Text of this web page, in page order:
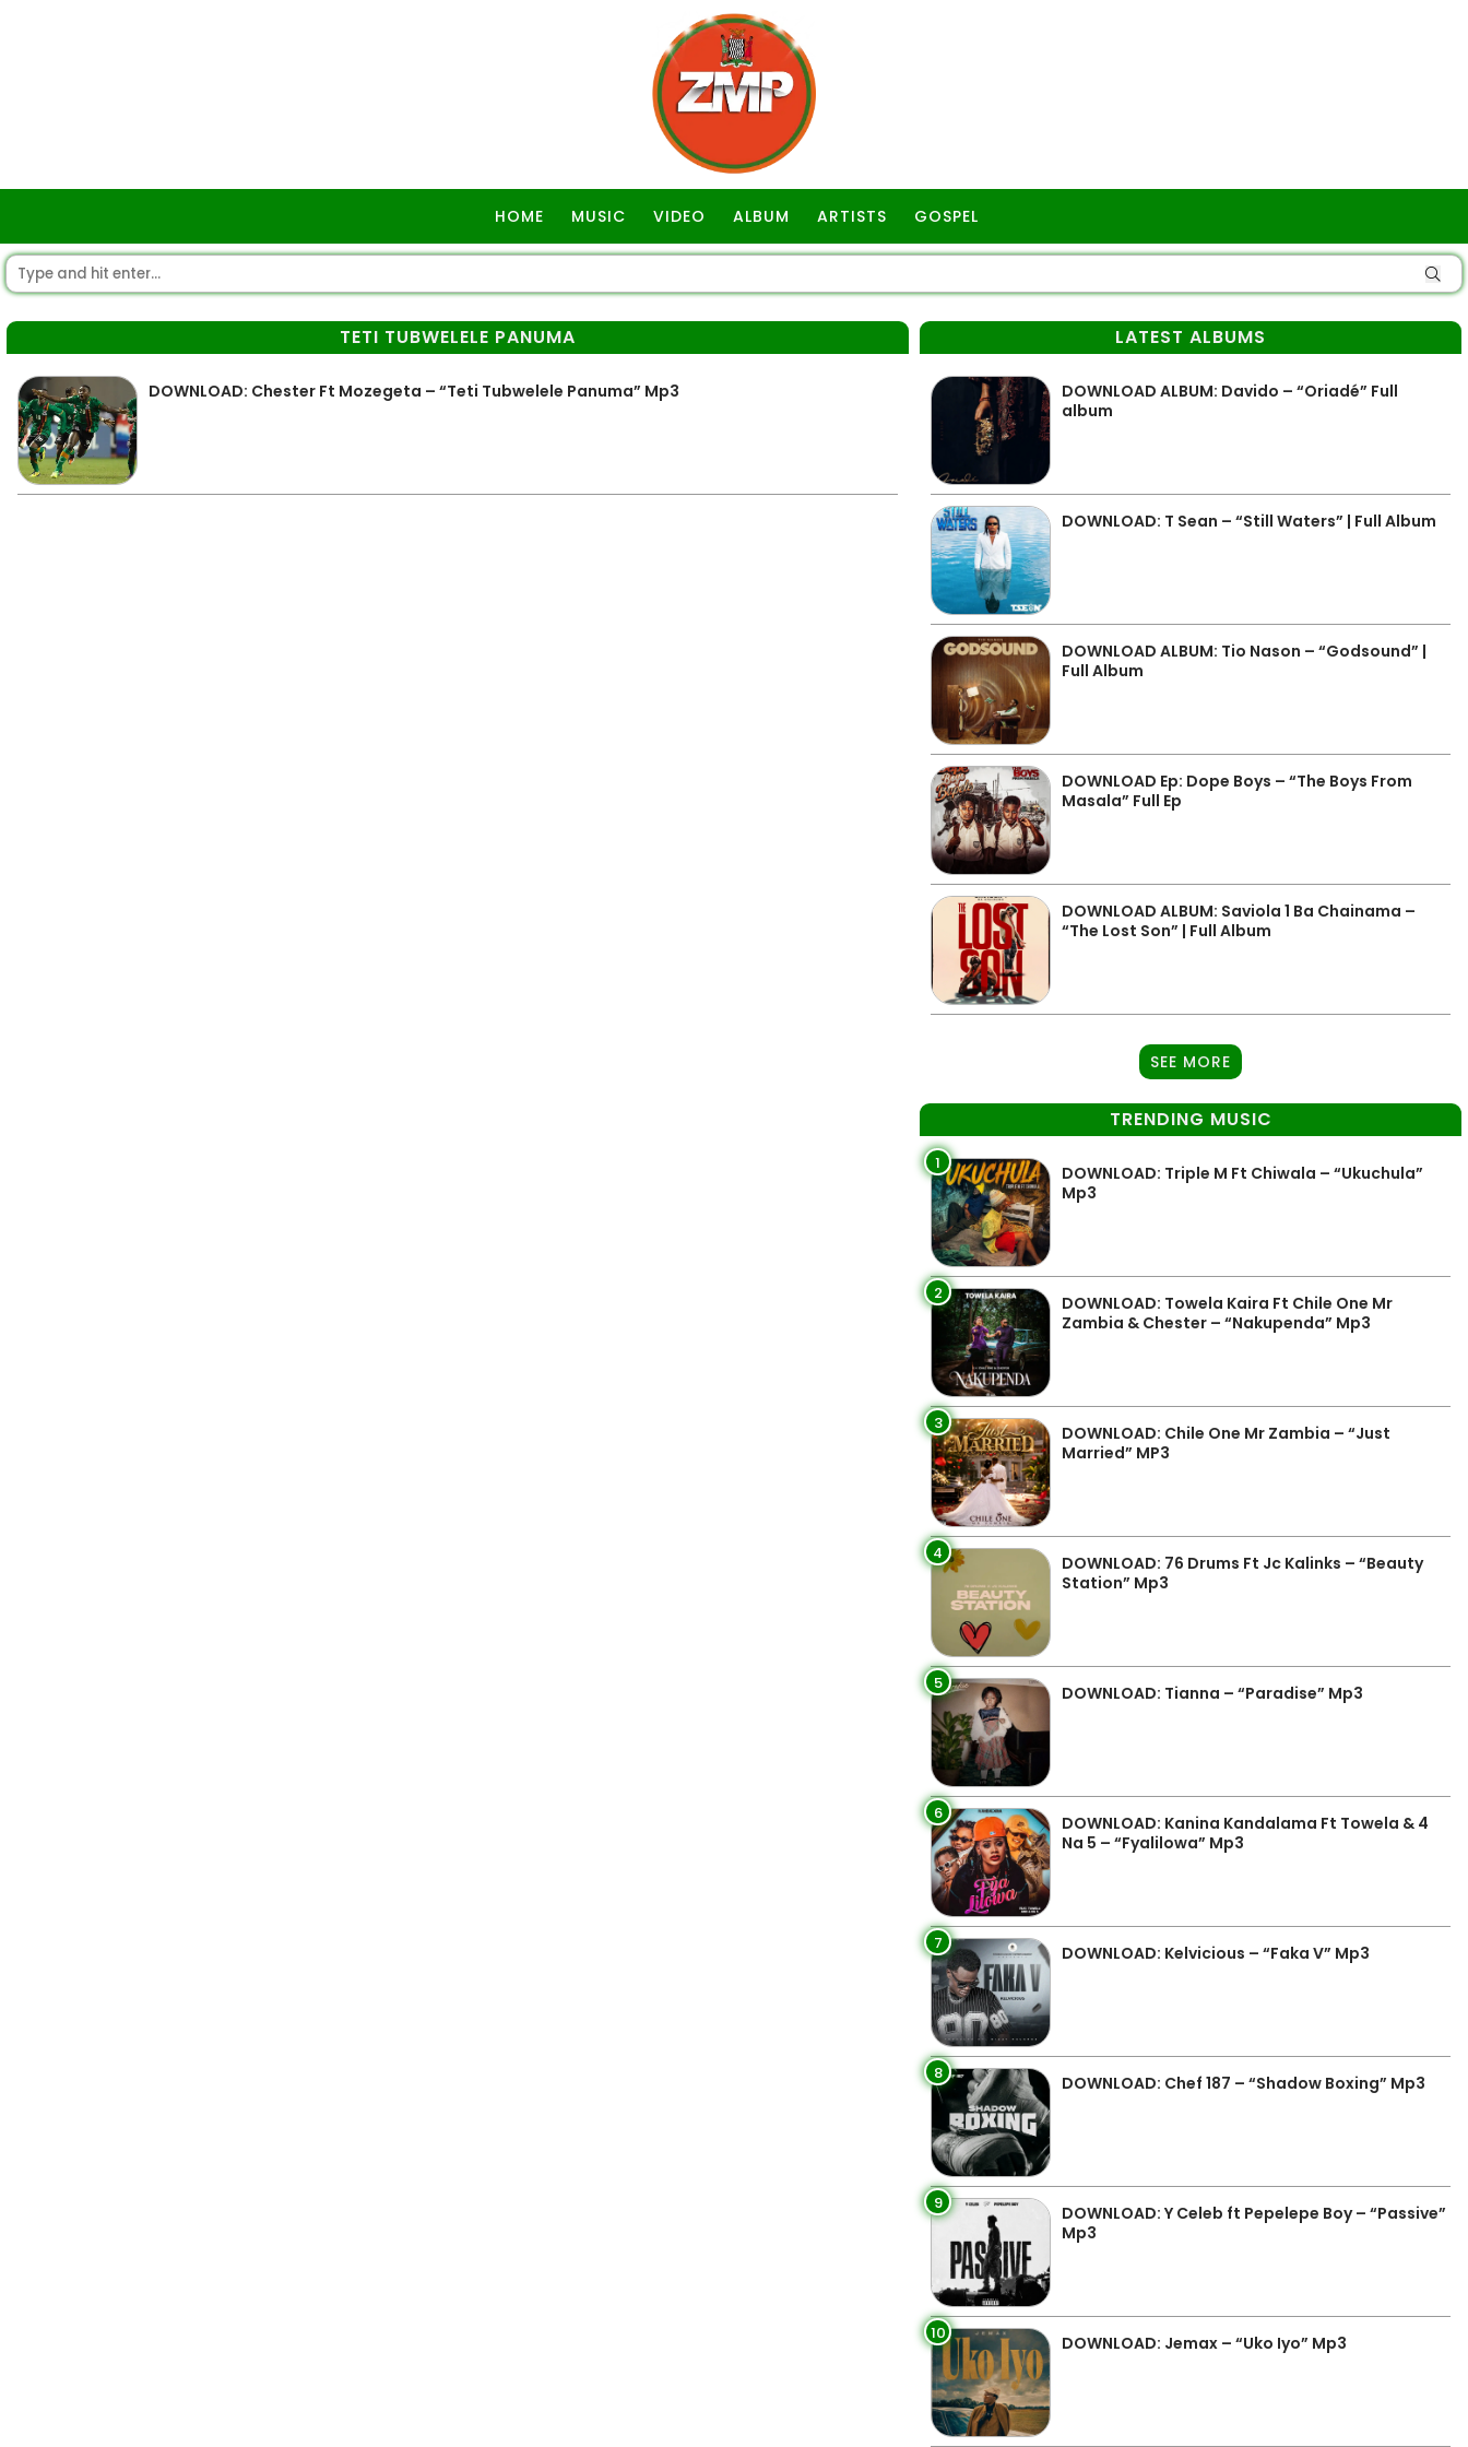
HOME MUSIC VIDEO ALBUM ARTISTS GOSPEL
TETI TUBWELELE PANUMA
DOWNLOAD: Chester Ft Mozegeta – “Teti Tubwelele Panuma” Mp3
LATEST ALBUMS
DOWNLOAD ALBUM: Davido – “Oriadé” Full
album
DOWNLOAD: T Sean – “Still Waters” | Full Album
DOWNLOAD ALBUM: Tio Nason – “Godsound” |
Full Album
DOWNLOAD Ep: Dope Boys – “The Boys From
Masala” Full Ep
DOWNLOAD ALBUM: Saviola 1 Ba Chainama –
“The Lost Son” | Full Album
SEE MORE
TRENDING MUSIC
1
DOWNLOAD: Triple M Ft Chiwala – “Ukuchula”
Mp3
2
DOWNLOAD: Towela Kaira Ft Chile One Mr
Zambia & Chester – “Nakupenda” Mp3
3
DOWNLOAD: Chile One Mr Zambia – “Just
Married” MP3
4
DOWNLOAD: 76 Drums Ft Jc Kalinks – “Beauty
Station” Mp3
5 DOWNLOAD: Tianna – “Paradise” Mp3
6
DOWNLOAD: Kanina Kandalama Ft Towela & 4
Na 5 – “Fyalilowa” Mp3
7 DOWNLOAD: Kelvicious – “Faka V” Mp3
8 DOWNLOAD: Chef 187 – “Shadow Boxing” Mp3
9
DOWNLOAD: Y Celeb ft Pepelepe Boy – “Passive”
Mp3
10 DOWNLOAD: Jemax – “Uko Iyo” Mp3